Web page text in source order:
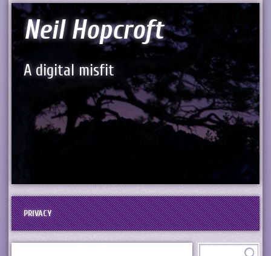
Neil Hopcroft
A digital misfit
PRIVACY